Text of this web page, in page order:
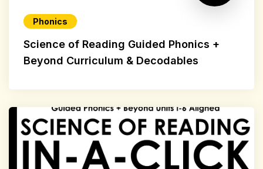
Phonics
Science of Reading Guided Phonics +
Beyond Curriculum & Decodables